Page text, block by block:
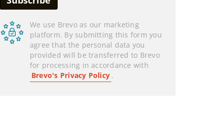
We use Brevo as our marketing
platform. By submitting this form you
agree that the personal data you
provided will be transferred to Brevo
for processing in accordance with
Brevo's Privacy Policy .